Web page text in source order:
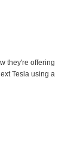
they're offering
Tesla using a